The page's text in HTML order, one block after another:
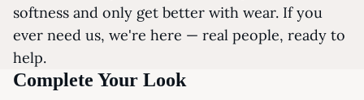
softness and only get better with wear. If you
ever need us, we're here — real people, ready to
help.
Complete Your Look